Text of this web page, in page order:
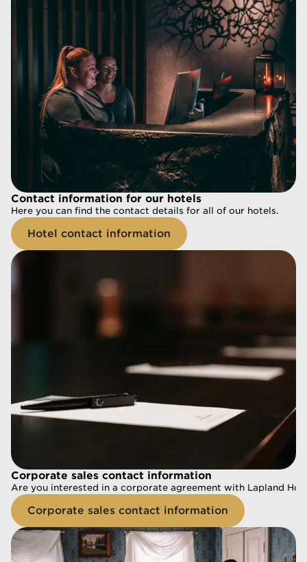
Contact information for our hotels
Here you can find the contact details for all of our hotels.
Hotel contact information
Corporate sales contact information
Are you interested in a corporate agreement with Lapland
Corporate sales contact information
Contact information for our hotels
Here you can find the contact details for all of our hotels.
Hotel contact information
Corporate sales contact information
Are you interested in a corporate agreement with Lapland
Corporate sales contact information